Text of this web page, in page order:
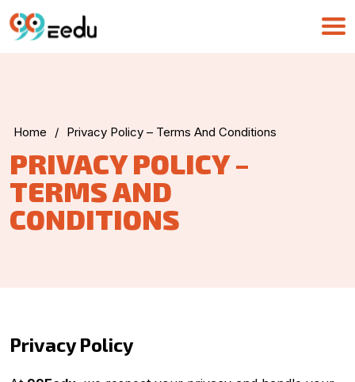
Home / Privacy Policy – Terms And Conditions
PRIVACY POLICY –
TERMS AND
CONDITIONS
Privacy Policy